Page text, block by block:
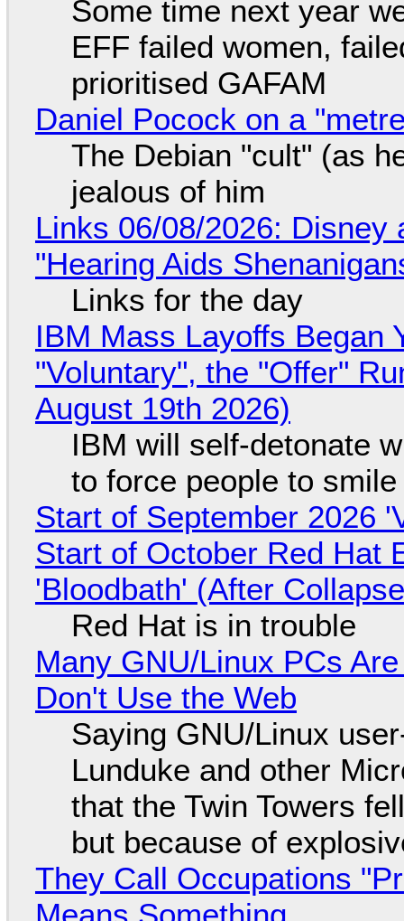
Some time next year
EFF failed women,
prioritised GAFAM
Daniel Pocock on a
The Debian "cult" (as
jealous of him
Links 06/08/2026: Disney
"Hearing Aids
Links for the day
IBM Mass Layoffs Began
"Voluntary", the "Offer"
August 19th 2026)
IBM will self-detonate
to force people to smile
Start of September 2026
Start of October Red Hat
'Bloodbath' (After
Red Hat is in trouble
Many GNU/Linux PCs
Don't Use the Web
Saying GNU/Linux
Lunduke and other
that the Twin Towers
but because of
They Call Occupations